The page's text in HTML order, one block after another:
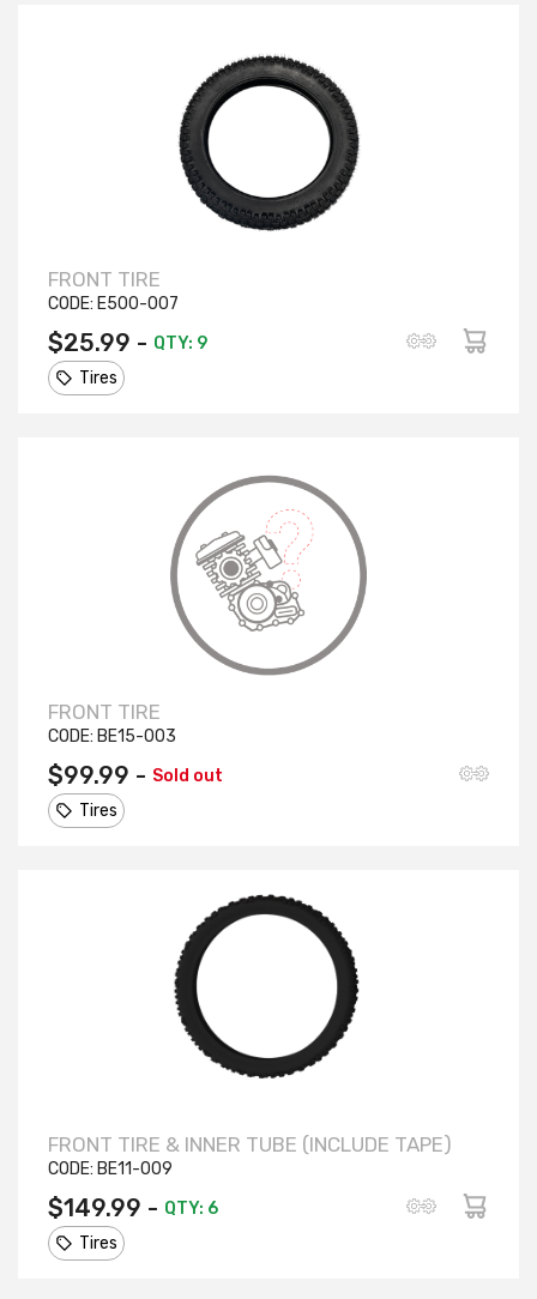
FRONT TIRE
CODE: E500-007
$25.99 - QTY: 9
Tires
FRONT TIRE
CODE: BE15-003
$99.99 - Sold out
Tires
FRONT TIRE & INNER TUBE (INCLUDE TAPE)
CODE: BE11-009
$149.99 - QTY: 6
Tires